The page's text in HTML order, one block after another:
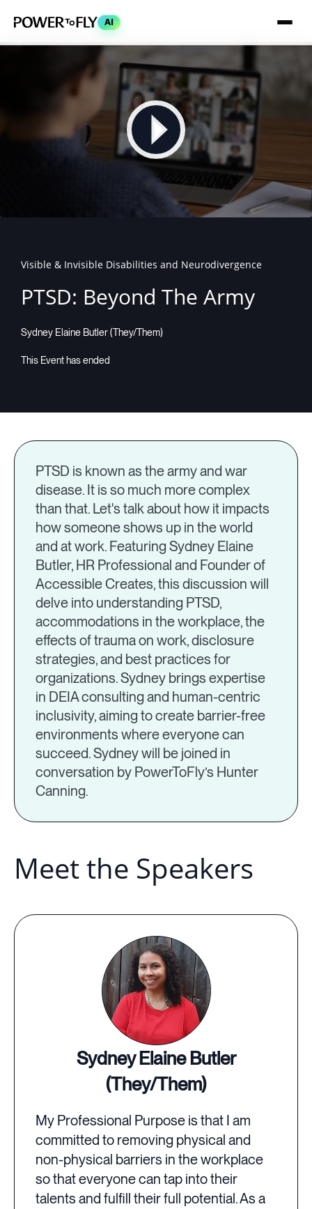
AI
Visible & Invisible Disabilities and Neurodivergence
PTSD: Beyond The Army
Sydney Elaine Butler (They/Them)
PTSD is known as the army and war
disease. It is so much more complex
than that. Let's talk about how it impacts
how someone shows up in the world
and at work. Featuring Sydney Elaine
Butler, HR Professional and Founder of
Accessible Creates, this discussion will
delve into understanding PTSD,
accommodations in the workplace, the
effects of trauma on work, disclosure
strategies, and best practices for
organizations. Sydney brings expertise
in DEIA consulting and human-centric
inclusivity, aiming to create barrier-free
environments where everyone can
succeed. Sydney will be joined in
conversation by PowerToFly’s Hunter
Canning.
Meet the Speakers
Sydney Elaine Butler
(They/Them)
My Professional Purpose is that I am
committed to removing physical and
non-physical barriers in the workplace
so that everyone can tap into their
talents and fulfill their full potential. As a